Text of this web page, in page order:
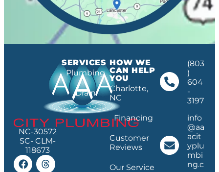
NC-30572
SC- CLM-
118673
SERVICES
Plumbing
Drain
HOW WE
CAN HELP
YOU
Charlotte,
NC
Financing
Customer
Reviews
Our Service
(803
)
604
-
3197
info
@aa
acit
yplu
mbi
ng.c